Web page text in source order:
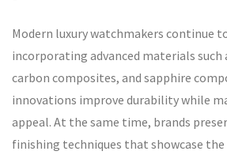
Modern luxury watchmakers continue
incorporating advanced materials
carbon composites, and sapphire
innovations improve durability while
appeal. At the same time, brands
finishing techniques that showcase